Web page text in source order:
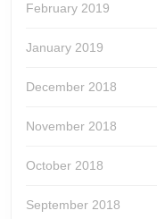
February 2019
January 2019
December 2018
November 2018
October 2018
September 2018